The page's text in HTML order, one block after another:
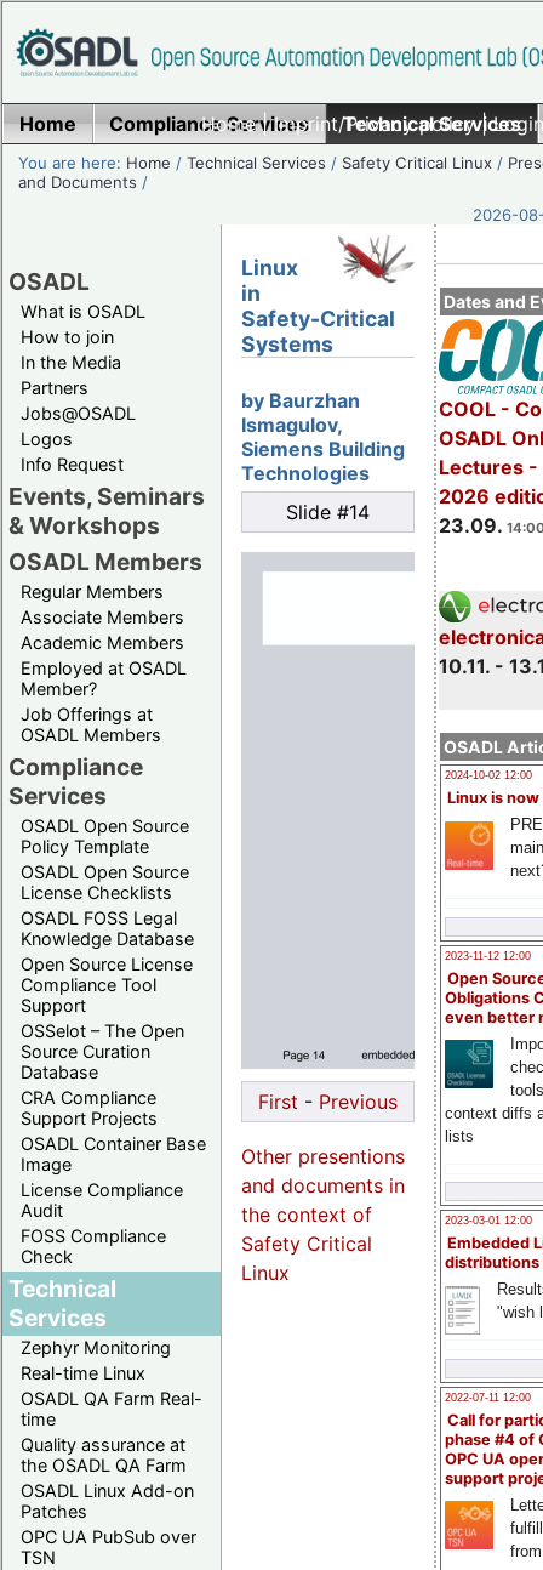
Home|Imprint/Privacy policy|
Home Compliance Services Technical Services
You are here: Home /Technical Services / Safety Critical Linux /
and Documents /
2026-
OSADL
What is OSADL
How to join
In the Media
Partners
Jobs@OSADL
Logos
Info Request
Events, Seminars
& Workshops
OSADL Members
Regular Members
Associate Members
Academic Members
Employed at OSADL
Member?
Job Offerings at
OSADL Members
Compliance
Services
OSADL Open Source
Policy Template
OSADL Open Source
License Checklists
OSADL FOSS Legal
Knowledge Database
Open Source License
Compliance Tool
Support
OSSelot – The Open
Source Curation
Database
CRA Compliance
Support Projects
OSADL Container Base
Image
License Compliance
Audit
FOSS Compliance
Check
Technical
Services
Zephyr Monitoring
Real-time Linux
OSADL QA Farm Real-
time
Quality assurance at
the OSADL QA Farm
OSADL Linux Add-on
Patches
OPC UA PubSub over
TSN
Dates and
COOL -
OSADL
Lectures -
2026
23.09.
10.11. -
OSADL
2024-10-02 12:00
Linux is now
2023-11-12 12:00
Open
Obligations
even better
context diffs
lists
2023-03-01 12:00
Embedded
distributions
"wish
2022-07-11 12:00
Call for
phase #4 of
OPC UA
support
Linux
in
Safety-Critical
Systems
by Baurzhan
Ismagulov,
Siemens Building
Technologies
Slide #14
First - Previous
Other presentions
and documents in
the context of
Safety Critical
Linux